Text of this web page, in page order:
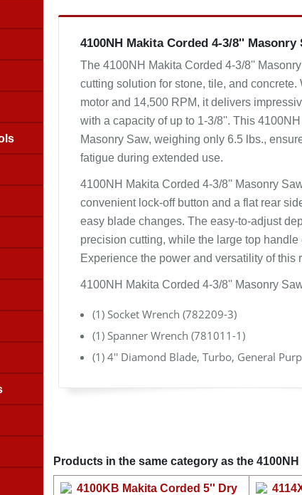
4100NH Makita Corded 4-3/8''
The 4100NH Makita Corded 4-3/8''
cutting solution for stone, tile, and concrete.
motor and 14,500 RPM, it delivers
with a capacity of up to 1-3/8''. This
Masonry Saw, weighing only 6.5 lbs.,
fatigue during extended use.
4100NH Makita Corded 4-3/8'' Masonry
convenient lock-off button and a flat rear
easy blade changes. The easy-to-adjust
precision cutting, while the large top handle
Experience the power and versatility of this
4100NH Makita Corded 4-3/8'' Masonry
(1) Socket Wrench (782209-3)
(1) Spanner Wrench (781011-1)
(1) 4'' Diamond Blade, Turbo, General
Products in the same category as the